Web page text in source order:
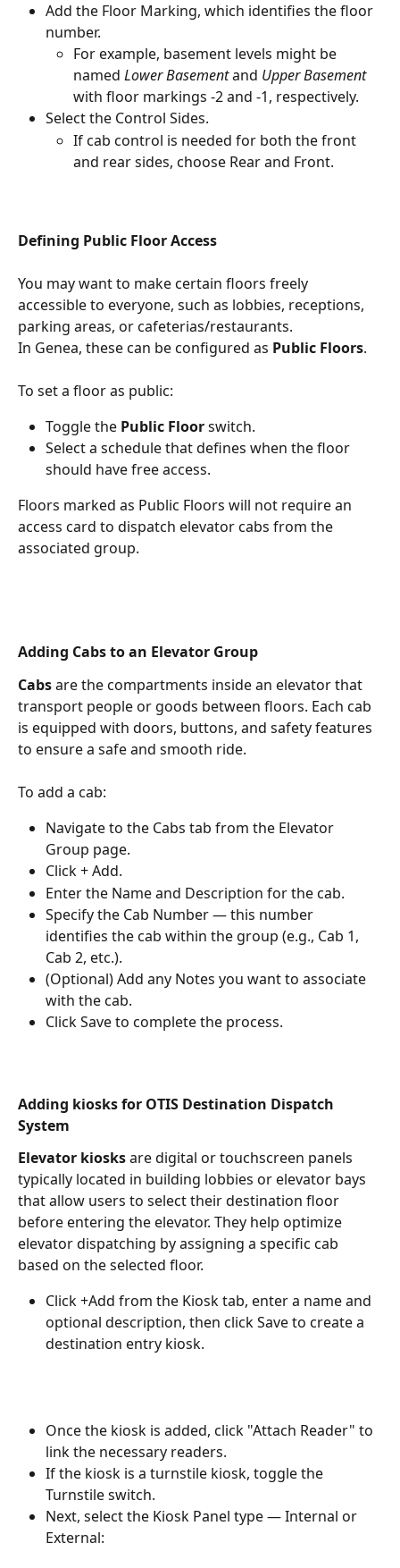
Add the Floor Marking, which identifies the floor
number.
For example, basement levels might be
named Lower Basement and Upper Basement
with floor markings -2 and -1, respectively.
Select the Control Sides.
If cab control is needed for both the front
and rear sides, choose Rear and Front.
Defining Public Floor Access
You may want to make certain floors freely
accessible to everyone, such as lobbies, receptions,
parking areas, or cafeterias/restaurants.
In Genea, these can be configured as Public Floors.
To set a floor as public:
Toggle the Public Floor switch.
Select a schedule that defines when the floor
should have free access.
Floors marked as Public Floors will not require an
access card to dispatch elevator cabs from the
associated group.
Adding Cabs to an Elevator Group
Cabs are the compartments inside an elevator that
transport people or goods between floors. Each cab
is equipped with doors, buttons, and safety features
to ensure a safe and smooth ride.
To add a cab:
Navigate to the Cabs tab from the Elevator
Group page.
Click + Add.
Enter the Name and Description for the cab.
Specify the Cab Number — this number
identifies the cab within the group (e.g., Cab 1,
Cab 2, etc.).
(Optional) Add any Notes you want to associate
with the cab.
Click Save to complete the process.
Adding kiosks for OTIS Destination Dispatch
System
Elevator kiosks are digital or touchscreen panels
typically located in building lobbies or elevator bays
that allow users to select their destination floor
before entering the elevator. They help optimize
elevator dispatching by assigning a specific cab
based on the selected floor.
Click +Add from the Kiosk tab, enter a name and
optional description, then click Save to create a
destination entry kiosk.
Once the kiosk is added, click "Attach Reader" to
link the necessary readers.
If the kiosk is a turnstile kiosk, toggle the
Turnstile switch.
Next, select the Kiosk Panel type — Internal or
External: